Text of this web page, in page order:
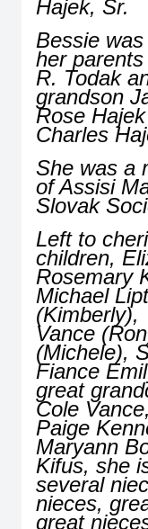
Hajek, Sr.
Bessie
her
R. Todak
grandson
Rose
Charles
She was a
of Assisi
Slovak
Left to
children,
Rosemary
Michael
(Kimberly),
Vance
(Michele),
Fiance
great
Cole
Paige
Maryann
Kifus, she
several
nieces,
great